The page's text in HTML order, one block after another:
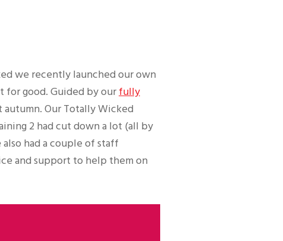
we recently launched our own
for good. Guided by ourfully
autumn. Our Totally Wicked
2 had cut down a lot (all by
had a couple of staff
and support to help them on